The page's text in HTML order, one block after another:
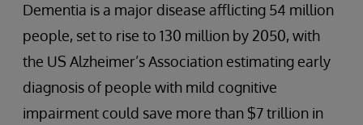
Dementia is a major disease afflicting 54 million
people, set to rise to 130 million by 2050, with
the US Alzheimer’s Association estimating early
diagnosis of people with mild cognitive
impairment could save more than $7 trillion in